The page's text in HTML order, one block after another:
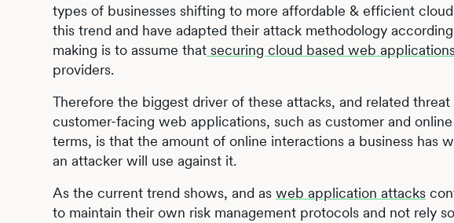
types of businesses shifting to more affordable & efficient
this trend and have adapted their attack methodology
making is to assume that securing cloud based web
providers.
Therefore the biggest driver of these attacks, and related
customer-facing web applications, such as customer and
terms, is that the amount of online interactions a business has
an attacker will use against it.
As the current trend shows, and asweb application attacks
to maintain their own risk management protocols and not rely